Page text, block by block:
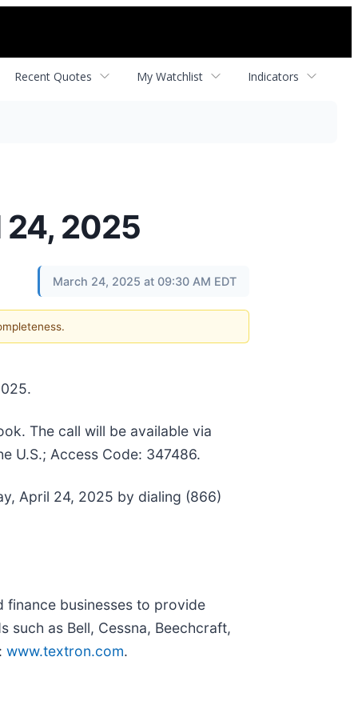
Recent Quotes My Watchlist Indicators
24, 2025
March 24, 2025 at 09:30 AM EDT
The call will be available via
U.S.; Access Code: 347486.
April 24, 2025 by dialing (866)
businesses to provide
as Bell, Cessna, Beechcraft,
www.textron.com.